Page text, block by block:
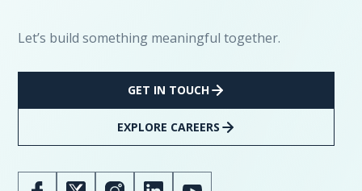
Let’s build something meaningful together.
GET IN TOUCH
EXPLORE CAREERS